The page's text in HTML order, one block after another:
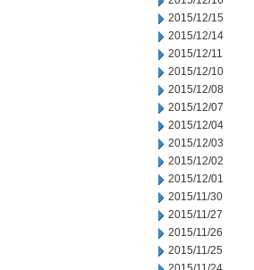
2015/12/15
2015/12/14
2015/12/11
2015/12/10
2015/12/08
2015/12/07
2015/12/04
2015/12/03
2015/12/02
2015/12/01
2015/11/30
2015/11/27
2015/11/26
2015/11/25